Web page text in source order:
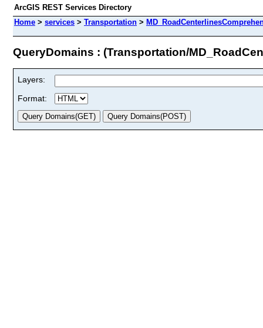
ArcGIS REST Services Directory
Home > services > Transportation >
QueryDomains : (Transportation/
Layers:
Format: